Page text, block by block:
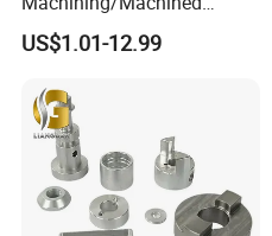
Aluminum/Brass/Titanium/
Stainless Steel/Metal CNC
Parts
US$1.01-12.99